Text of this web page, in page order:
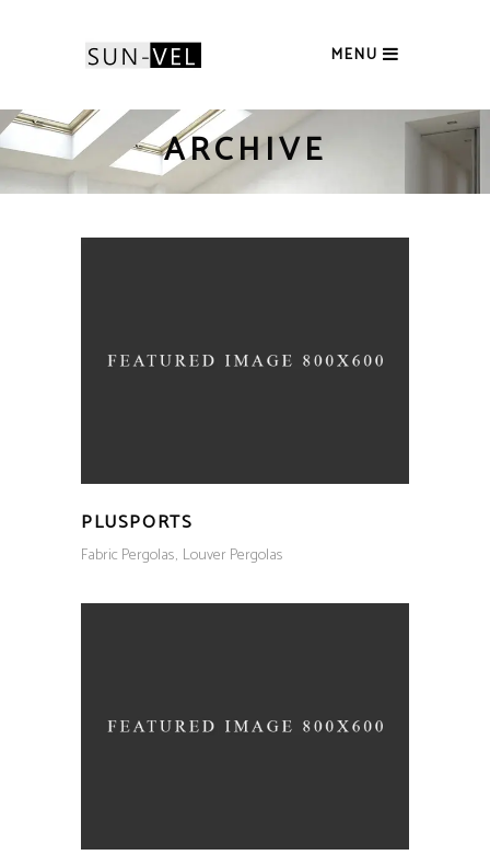
MENU
ARCHIVE
PLUSPORTS
Fabric Pergolas Louver Pergolas